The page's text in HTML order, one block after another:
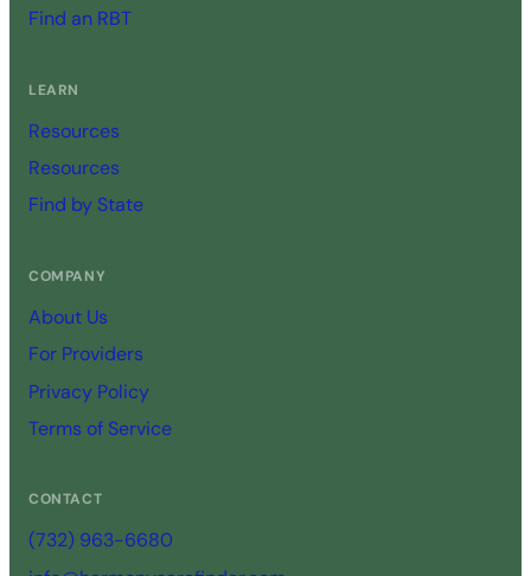
Find an RBT
LEARN
Resources
Resources
Find by State
COMPANY
About Us
For Providers
Privacy Policy
Terms of Service
CONTACT
(732) 963-6680